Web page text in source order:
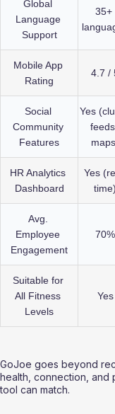
Global
Language
Support
35+
Mobile App
Rating
4.7 /
Social
Community
Features
Yes
feeds,
HR Analytics
Dashboard
Yes
time)
Avg.
Employee
Engagement
70%
Suitable for
All Fitness
Levels
Yes
GoJoe goes beyond
health, connection, and
tool can match.